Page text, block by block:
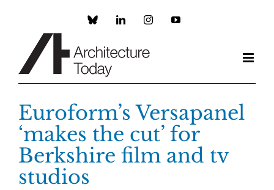
Custom LinkedInInstagramYouTube
Euroform’s Versapanel
‘makes the cut’ for
Berkshire film and tv
studios